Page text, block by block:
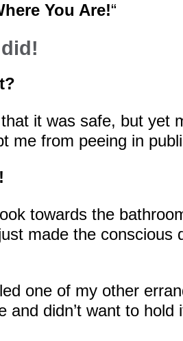
You Are!“
it was safe, but yet
me from peeing in
towards the
made the conscious
one of my other
and didn’t want to hold